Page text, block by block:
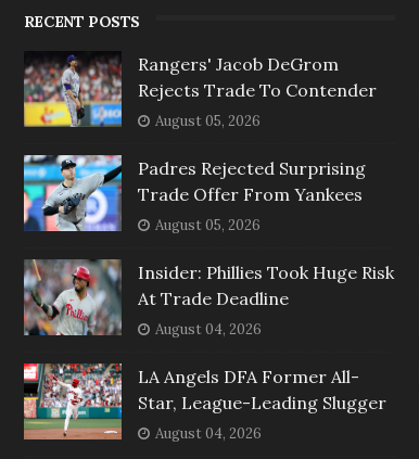
RECENT POSTS
Rangers' Jacob DeGrom
Rejects Trade To Contender
August 05, 2026
Padres Rejected Surprising
Trade Offer From Yankees
August 05, 2026
Insider: Phillies Took Huge Risk
At Trade Deadline
August 04, 2026
LA Angels DFA Former All-
Star, League-Leading Slugger
August 04, 2026